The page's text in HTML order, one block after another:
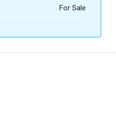
For Sale